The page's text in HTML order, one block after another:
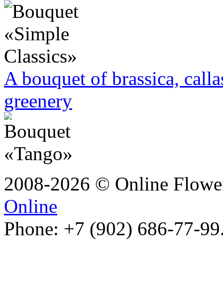
A bouquet of brassica,
greenery
2008-2026 © Online
Online
Phone: +7 (902) 686-77-